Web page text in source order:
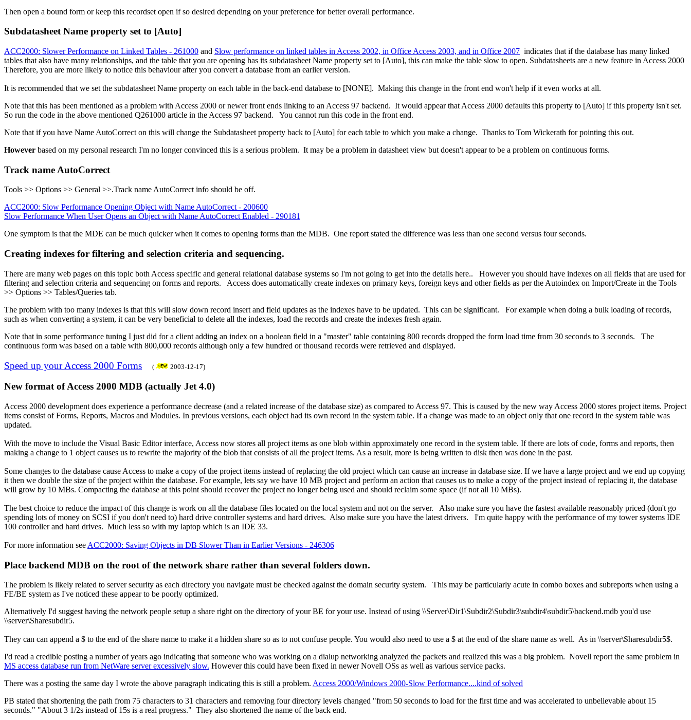
Then open a bound form or keep this recordset open if so desired depending on your preference for better overall performance.
Subdatasheet Name property set to [Auto]
ACC2000: Slower Performance on Linked Tables - 261000 and Slow performance on linked tables in Access 2002, in Office Access 2003, and in Office 2007 indicates that if the database has many linked
tables that also have many relationships, and the table that you are opening has its subdatasheet Name property set to [Auto], this can make the table slow to open. Subdatasheets are a new feature in Access 2000
Therefore, you are more likely to notice this behaviour after you convert a database from an earlier version.
It is recommended that we set the subdatasheet Name property on each table in the back-end database to [NONE]. Making this change in the front end won't help if it even works at all.
Note that this has been mentioned as a problem with Access 2000 or newer front ends linking to an Access 97 backend. It would appear that Access 2000 defaults this property to [Auto] if this property isn't set.
So run the code in the above mentioned Q261000 article in the Access 97 backend. You cannot run this code in the front end.
Note that if you have Name AutoCorrect on this will change the Subdatasheet property back to [Auto] for each table to which you make a change. Thanks to Tom Wickerath for pointing this out.
However based on my personal research I'm no longer convinced this is a serious problem. It may be a problem in datasheet view but doesn't appear to be a problem on continuous forms.
Track name AutoCorrect
Tools >> Options >> General >>.Track name AutoCorrect info should be off.
ACC2000: Slow Performance Opening Object with Name AutoCorrect - 200600
Slow Performance When User Opens an Object with Name AutoCorrect Enabled - 290181
One symptom is that the MDE can be much quicker when it comes to opening forms than the MDB. One report stated the difference was less than one second versus four seconds.
Creating indexes for filtering and selection criteria and sequencing.
There are many web pages on this topic both Access specific and general relational database systems so I'm not going to get into the details here.. However you should have indexes on all fields that are used for
filtering and selection criteria and sequencing on forms and reports. Access does automatically create indexes on primary keys, foreign keys and other fields as per the Autoindex on Import/Create in the Tools
>> Options >> Tables/Queries tab.
The problem with too many indexes is that this will slow down record insert and field updates as the indexes have to be updated. This can be significant. For example when doing a bulk loading of records,
such as when converting a system, it can be very beneficial to delete all the indexes, load the records and create the indexes fresh again.
Note that in some performance tuning I just did for a client adding an index on a boolean field in a "master" table containing 800 records dropped the form load time from 30 seconds to 3 seconds. The
continuous form was based on a table with 800,000 records although only a few hundred or thousand records were retrieved and displayed.
Speed up your Access 2000 Forms ( 2003-12-17)
New format of Access 2000 MDB (actually Jet 4.0)
Access 2000 development does experience a performance decrease (and a related increase of the database size) as compared to Access 97. This is caused by the new way Access 2000 stores project items. Project
items consist of Forms, Reports, Macros and Modules. In previous versions, each object had its own record in the system table. If a change was made to an object only that one record in the system table was
updated.
With the move to include the Visual Basic Editor interface, Access now stores all project items as one blob within approximately one record in the system table. If there are lots of code, forms and reports, then
making a change to 1 object causes us to rewrite the majority of the blob that consists of all the project items. As a result, more is being written to disk then was done in the past.
Some changes to the database cause Access to make a copy of the project items instead of replacing the old project which can cause an increase in database size. If we have a large project and we end up copying
it then we double the size of the project within the database. For example, lets say we have 10 MB project and perform an action that causes us to make a copy of the project instead of replacing it, the database
will grow by 10 MBs. Compacting the database at this point should recover the project no longer being used and should reclaim some space (if not all 10 MBs).
The best choice to reduce the impact of this change is work on all the database files located on the local system and not on the server. Also make sure you have the fastest available reasonably priced (don't go
spending lots of money on SCSI if you don't need to) hard drive controller systems and hard drives. Also make sure you have the latest drivers. I'm quite happy with the performance of my tower systems IDE
100 controller and hard drives. Much less so with my laptop which is an IDE 33.
For more information see ACC2000: Saving Objects in DB Slower Than in Earlier Versions - 246306
Place backend MDB on the root of the network share rather than several folders down.
The problem is likely related to server security as each directory you navigate must be checked against the domain security system. This may be particularly acute in combo boxes and subreports when using a
FE/BE system as I've noticed these appear to be poorly optimized.
Alternatively I'd suggest having the network people setup a share right on the directory of your BE for your use. Instead of using \\Server\Dir1\Subdir2\Subdir3\subdir4\subdir5\backend.mdb you'd use
\\server\Sharesubdir5.
They can can append a $ to the end of the share name to make it a hidden share so as to not confuse people. You would also need to use a $ at the end of the share name as well. As in \\server\Sharesubdir5$.
I'd read a credible posting a number of years ago indicating that someone who was working on a dialup networking analyzed the packets and realized this was a big problem. Novell report the same problem in
MS access database run from NetWare server excessively slow. However this could have been fixed in newer Novell OSs as well as various service packs.
There was a posting the same day I wrote the above paragraph indicating this is still a problem. Access 2000/Windows 2000-Slow Performance....kind of solved
PB stated that shortening the path from 75 characters to 31 characters and removing four directory levels changed "from 50 seconds to load for the first time and was accelerated to unbelievable about 15
seconds." "About 3 1/2s instead of 15s is a real progress." They also shortened the name of the back end.